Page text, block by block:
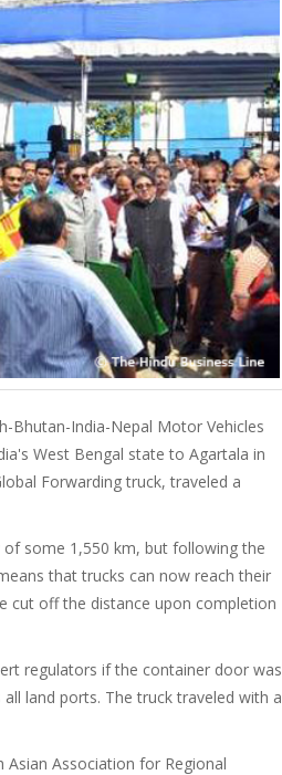
Bhutan-India-Nepal Motor Vehicles
West Bengal state to Agartala in
Forwarding truck, traveled a
some 1,550 km, but following the
that trucks can now reach their
cut off the distance upon completion
regulators if the container door was
land ports. The truck traveled with a
Association for Regional